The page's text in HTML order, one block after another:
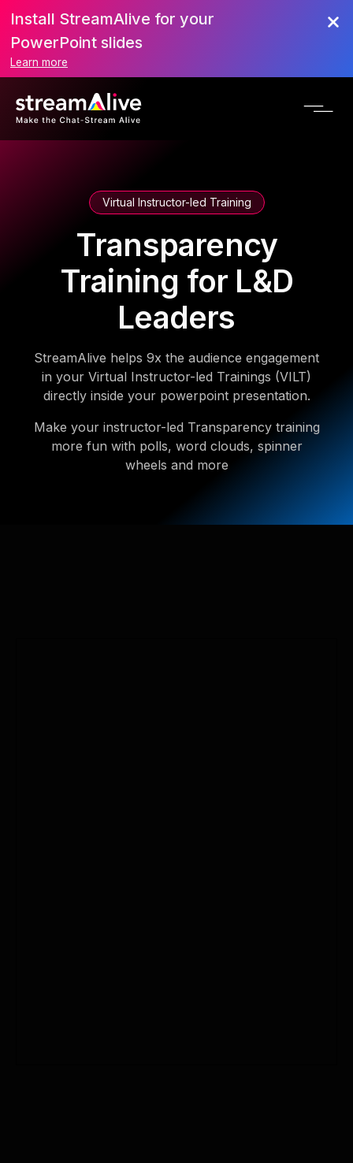
Install StreamAlive for your
PowerPoint slides
Learn more
Virtual Instructor-led Training
Transparency
Training for L&D
Leaders
StreamAlive helps 9x the audience engagement
in your Virtual Instructor-led Trainings (VILT)
directly inside your powerpoint presentation.
Make your instructor-led Transparency training
more fun with polls, word clouds, spinner
wheels and more